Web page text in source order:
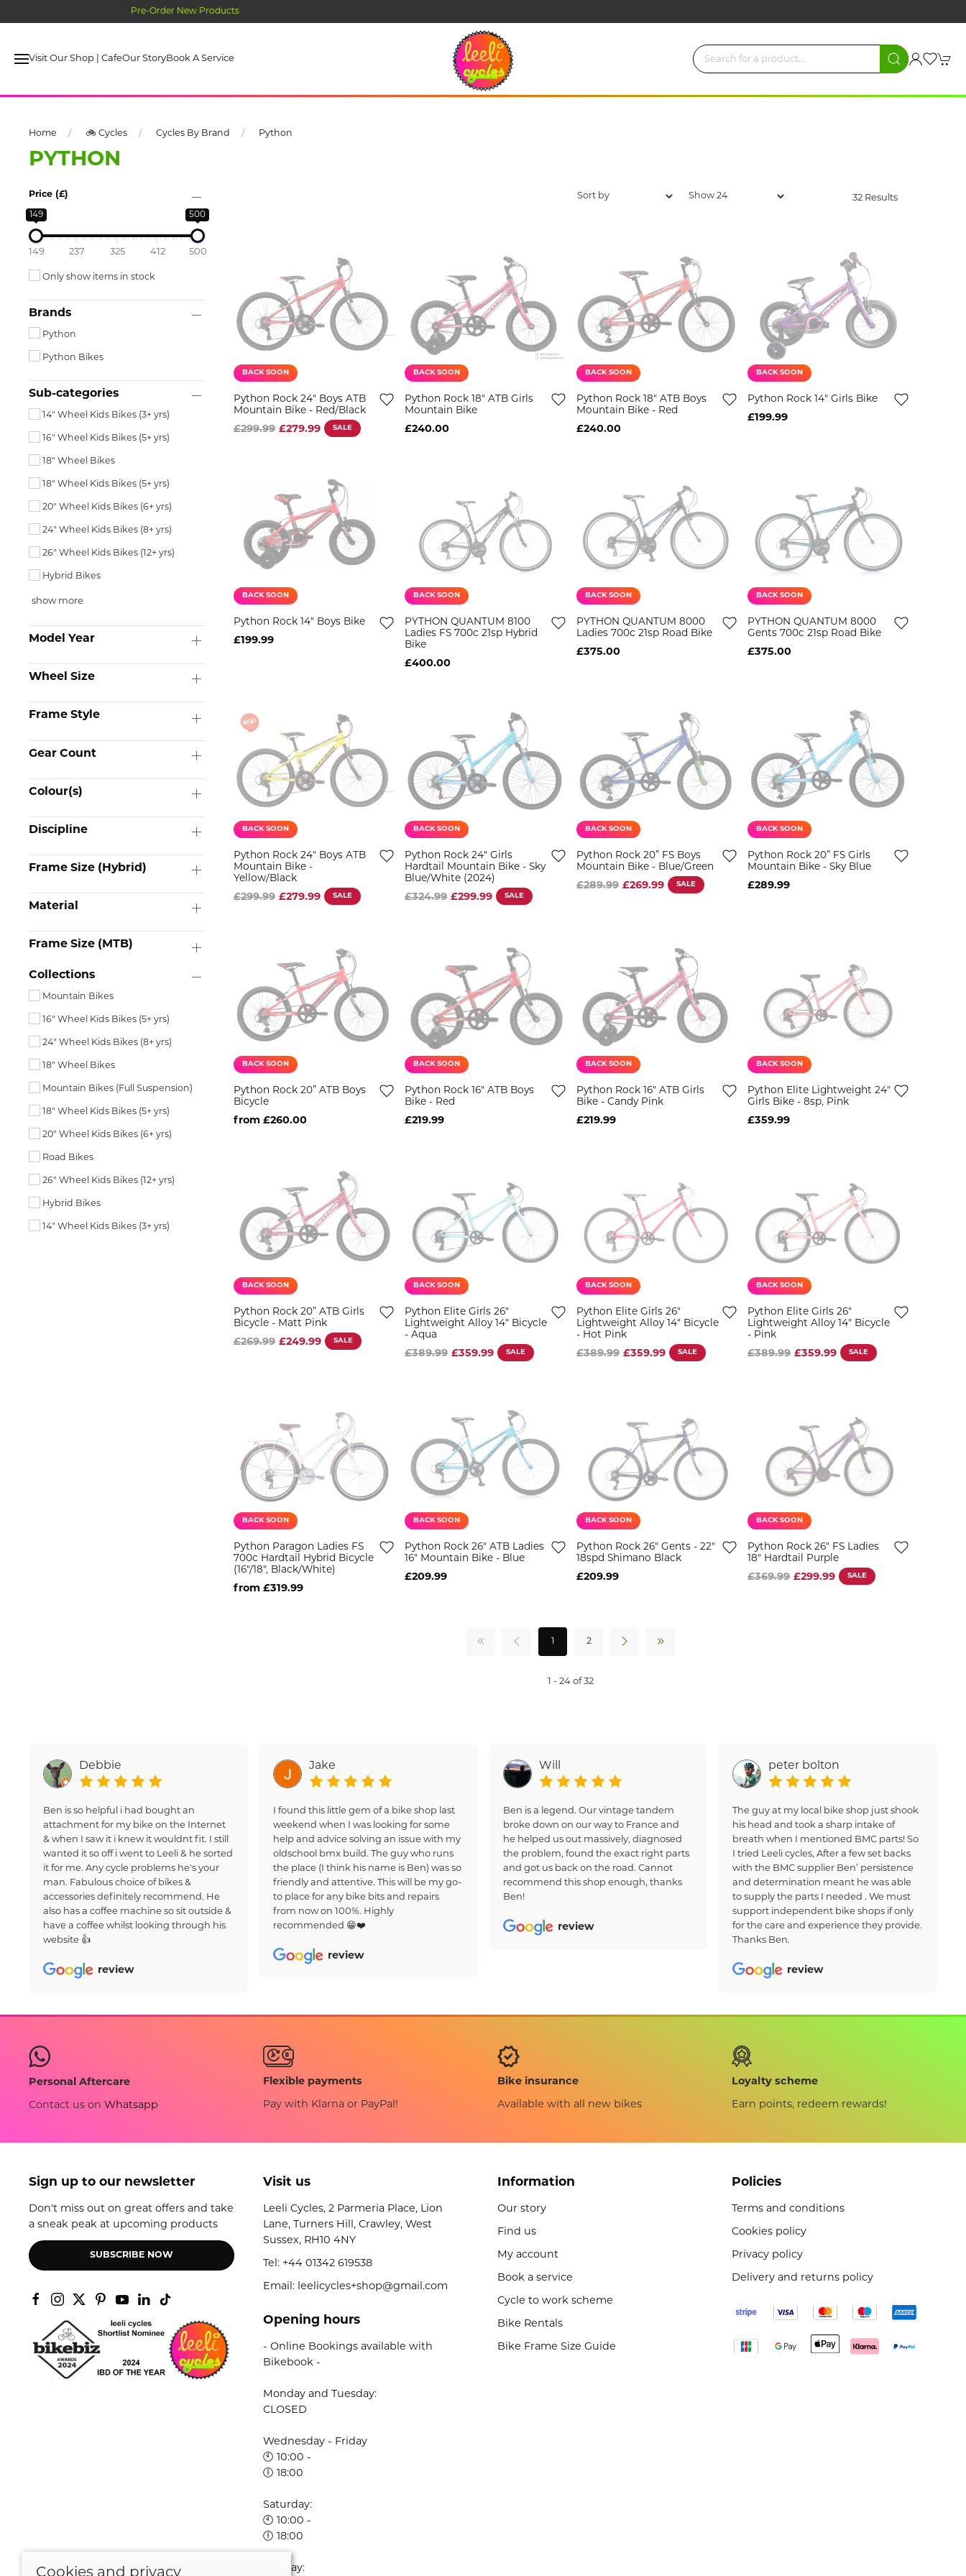
Visit Our Shop | CafeOur StoryBook A Service
Home 🚲 Cycles Cycles By Brand Python
PYTHON
Price (£)
149 500
149 237 325 412 500
Only show items in stock
Brands
Python
Python Bikes
Sub-categories
14" Wheel Kids Bikes (3+ yrs)
16" Wheel Kids Bikes (5+ yrs)
18" Wheel Bikes
18" Wheel Kids Bikes (5+ yrs)
20" Wheel Kids Bikes (6+ yrs)
24" Wheel Kids Bikes (8+ yrs)
26" Wheel Kids Bikes (12+ yrs)
Hybrid Bikes
show more
Model Year
Wheel Size
Frame Style
Gear Count
Colour(s)
Discipline
Frame Size (Hybrid)
Material
Frame Size (MTB)
Collections
Mountain Bikes
16" Wheel Kids Bikes (5+ yrs)
24" Wheel Kids Bikes (8+ yrs)
18" Wheel Bikes
Mountain Bikes (Full Suspension)
18" Wheel Kids Bikes (5+ yrs)
20" Wheel Kids Bikes (6+ yrs)
Road Bikes
26" Wheel Kids Bikes (12+ yrs)
Hybrid Bikes
14" Wheel Kids Bikes (3+ yrs)
32 Results
BACK SOON
Python Rock 24" Boys ATB
Mountain Bike - Red/Black
£299.99 £279.99 SALE
BACK SOON
Python Rock 18" ATB Girls
Mountain Bike
£240.00
BACK SOON
Python Rock 18" ATB Boys
Mountain Bike - Red
£240.00
BACK SOON
Python Rock 14" Girls Bike
£199.99
BACK SOON
Python Rock 14" Boys Bike
£199.99
BACK SOON
PYTHON QUANTUM 8100
Ladies FS 700c 21sp Hybrid
Bike
£400.00
BACK SOON
PYTHON QUANTUM 8000
Ladies 700c 21sp Road Bike
£375.00
BACK SOON
PYTHON QUANTUM 8000
Gents 700c 21sp Road Bike
£375.00
BACK SOON
Python Rock 24" Boys ATB
Mountain Bike -
Yellow/Black
£299.99 £279.99 SALE
BACK SOON
Python Rock 24" Girls
Hardtail Mountain Bike - Sky
Blue/White (2024)
£324.99 £299.99 SALE
BACK SOON
Python Rock 20” FS Boys
Mountain Bike - Blue/Green
£289.99 £269.99 SALE
BACK SOON
Python Rock 20” FS Girls
Mountain Bike - Sky Blue
£289.99
BACK SOON
Python Rock 20” ATB Boys
Bicycle
from £260.00
BACK SOON
Python Rock 16" ATB Boys
Bike - Red
£219.99
BACK SOON
Python Rock 16" ATB Girls
Bike - Candy Pink
£219.99
BACK SOON
Python Elite Lightweight 24"
Girls Bike - 8sp, Pink
£359.99
BACK SOON
Python Rock 20” ATB Girls
Bicycle - Matt Pink
£269.99 £249.99 SALE
BACK SOON
Python Elite Girls 26"
Lightweight Alloy 14" Bicycle
- Aqua
£389.99 £359.99 SALE
BACK SOON
Python Elite Girls 26"
Lightweight Alloy 14" Bicycle
- Hot Pink
£389.99 £359.99 SALE
BACK SOON
Python Elite Girls 26"
Lightweight Alloy 14" Bicycle
- Pink
£389.99 £359.99 SALE
BACK SOON
Python Paragon Ladies FS
700c Hardtail Hybrid Bicycle
(16"/18", Black/White)
from £319.99
BACK SOON
Python Rock 26" ATB Ladies
16" Mountain Bike - Blue
£209.99
BACK SOON
Python Rock 26" Gents - 22"
18spd Shimano Black
£209.99
BACK SOON
Python Rock 26" FS Ladies
18" Hardtail Purple
£369.99 £299.99 SALE
2
1 - 24 of 32
Debbie
Ben is so helpful i had bought an
attachment for my bike on the Internet
& when I saw it i knew it wouldnt fit. I still
wanted it so off i went to Leeli & he sorted
it for me. Any cycle problems he's your
man. Fabulous choice of bikes &
accessories definitely recommend. He
also has a coffee machine so sit outside &
have a coffee whilst looking through his
website 👍
review
Jake
I found this little gem of a bike shop last
weekend when I was looking for some
help and advice solving an issue with my
oldschool bmx build. The guy who runs
the place (I think his name is Ben) was so
friendly and attentive. This will be my go-
to place for any bike bits and repairs
from now on 100%. Highly
recommended 😁❤️
review
Will
Ben is a legend. Our vintage tandem
broke down on our way to France and
he helped us out massively, diagnosed
the problem, found the exact right parts
and got us back on the road. Cannot
recommend this shop enough, thanks
Ben!
review
peter bolton
The guy at my local bike shop just shook
his head and took a sharp intake of
breath when I mentioned BMC parts! So
I tried Leeli cycles, After a few set backs
with the BMC supplier Ben’ persistence
and determination meant he was able
to supply the parts I needed . We must
support independent bike shops if only
for the care and experience they provide.
Thanks Ben.
review
Personal Aftercare
Contact us on Whatsapp
Flexible payments
Pay with Klarna or PayPal!
Bike insurance
Available with all new bikes
Loyalty scheme
Earn points, redeem rewards!
Sign up to our newsletter
Don't miss out on great offers and take
a sneak peak at upcoming products
SUBSCRIBE NOW
Visit us
Leeli Cycles, 2 Parmeria Place, Lion
Lane, Turners Hill, Crawley, West
Sussex, RH10 4NY
Tel: +44 01342 619538
Email: leelicycles+shop@gmail.com
Opening hours
- Online Bookings available with
Bikebook -
Monday and Tuesday:
CLOSED
Wednesday - Friday
🕙 10:00 -
🕕 18:00
Saturday:
🕙 10:00 -
🕕 18:00
Sunday:
Information
Our story
Find us
My account
Book a service
Cycle to work scheme
Bike Rentals
Bike Frame Size Guide
Policies
Terms and conditions
Cookies policy
Privacy policy
Delivery and returns policy
Cookies and privacy